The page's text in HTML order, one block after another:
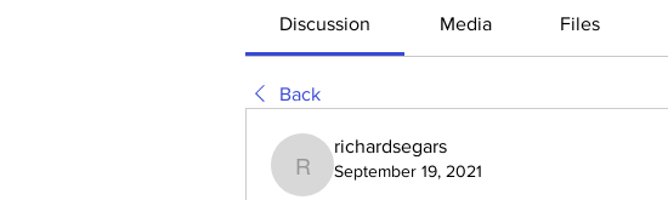
Discussion Media Files
Back
richardsegars
richardsegars
September 19, 2021